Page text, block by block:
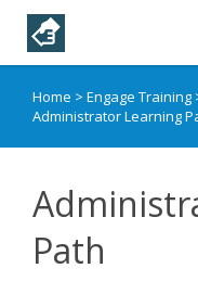
Helpful Articles
Home > Engage Training
Administrator Learning
Path